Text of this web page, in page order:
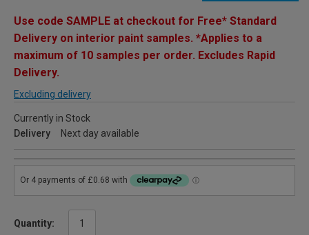
Use code SAMPLE at checkout for Free* Standard
Delivery on interior paint samples. *Applies to a
maximum of 10 samples per order. Excludes Rapid
Delivery.
Excluding delivery
Currently in Stock
Delivery
Next day available
Quantity: